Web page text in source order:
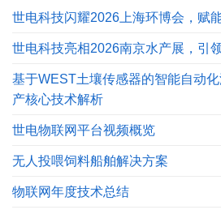
世电科技闪耀2026上海环博会，赋
世电科技亮相2026南京水产展，引
基于WEST土壤传感器的智能自动
产核心技术解析
世电物联网平台视频概览
无人投喂饲料船舶解决方案
物联网年度技术总结